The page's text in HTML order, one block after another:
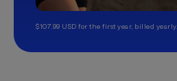
$107.99 USD for the first year, billed yearly.